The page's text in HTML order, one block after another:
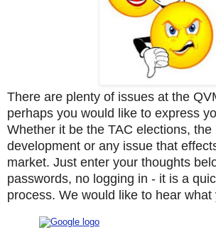
There are plenty of issues at the
perhaps you would like to express
Whether it be the TAC elections, the
development or any issue that
market. Just enter your thoughts
passwords, no logging in - it is a
process. We would like to hear what